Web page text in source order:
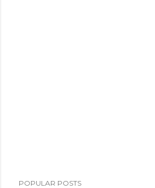
POPULAR POSTS